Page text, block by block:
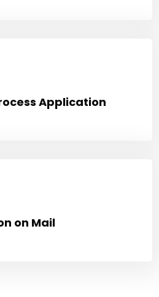
Application
on Mail